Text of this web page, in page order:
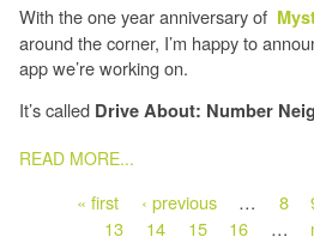
With the one year anniversary of
around the corner, I’m happy to
app we’re working on.
It’s called Drive About: Number
READ MORE...
PAGES
« first ‹ previous … 8
13 14 15 16 …